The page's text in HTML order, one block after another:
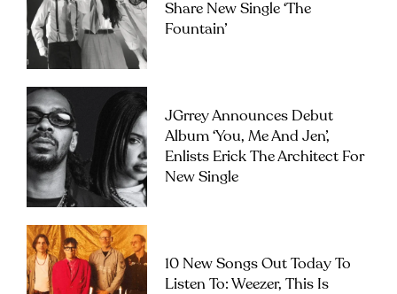
Share New Single ‘The
Fountain’
JGrrey Announces Debut
Album ‘you, Me And Jen’,
Enlists Erick The Architect For
New Single
10 New Songs Out Today To
Listen To: Weezer, This Is